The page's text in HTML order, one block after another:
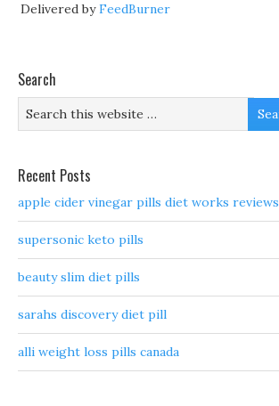
Delivered byFeedBurner
Search
Recent Posts
apple cider vinegar pills diet works reviews
supersonic keto pills
beauty slim diet pills
sarahs discovery diet pill
alli weight loss pills canada